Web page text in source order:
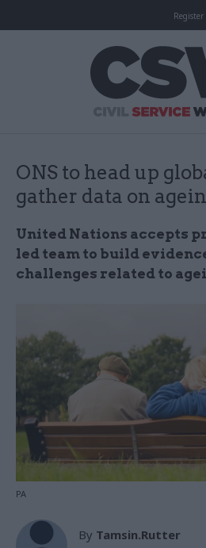
ONS to head up
gather data on
United Nations accepts
led team to build
challenges related to
PA
By Tamsin.Rutter